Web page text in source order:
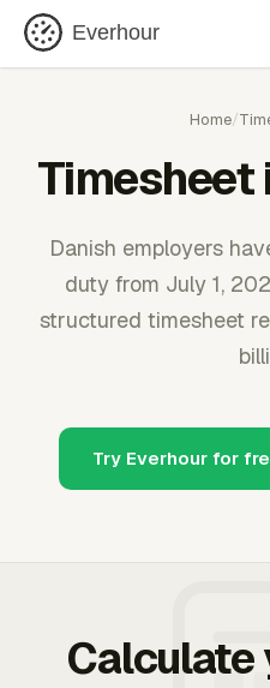
Everhour
Home/
Timesheet
Danish employers
duty from July 1,
structured timesheet
Try Everhour for
Calculate